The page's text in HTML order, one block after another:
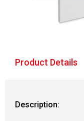
Product Details
Description: